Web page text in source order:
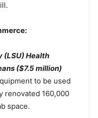
(LSU) Health
($7.5 million)
to be used
renovated 160,000
space.